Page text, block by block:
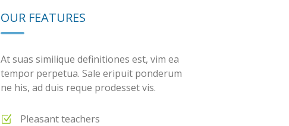
OUR FEATURES
At suas similique definitiones est, vim ea
tempor perpetua. Sale eripuit ponderum
ne his, ad duis reque prodesset vis.
Pleasant teachers